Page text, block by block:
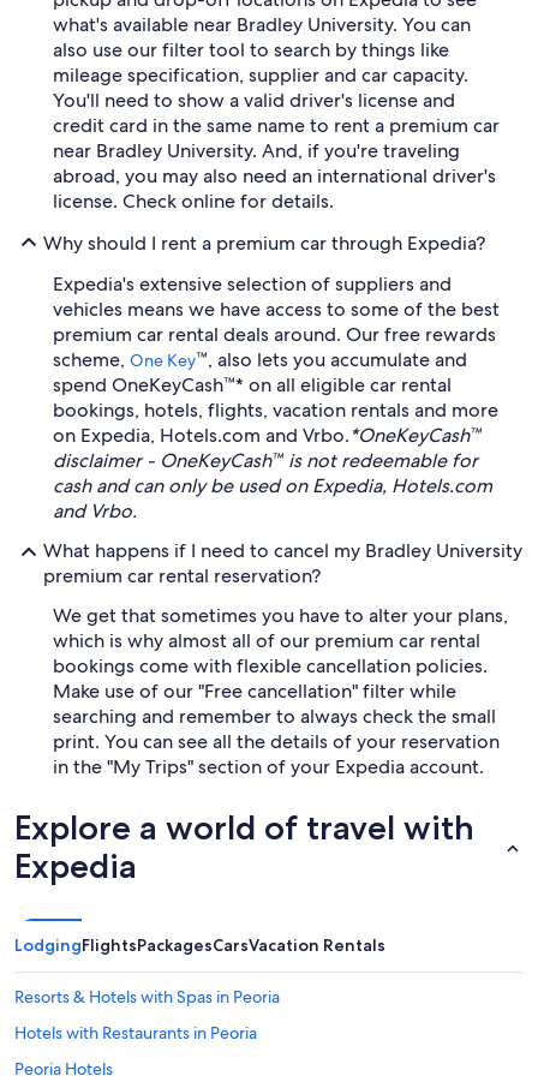
what's available near Bradley University. You can
also use our filter tool to search by things like
mileage specification, supplier and car capacity.
You'll need to show a valid driver's license and
credit card in the same name to rent a premium car
near Bradley University. And, if you're traveling
abroad, you may also need an international driver's
license. Check online for details.
Why should I rent a premium car through Expedia?
Expedia's extensive selection of suppliers and
vehicles means we have access to some of the best
premium car rental deals around. Our free rewards
scheme, One Key™, also lets you accumulate and
spend OneKeyCash™* on all eligible car rental
bookings, hotels, flights, vacation rentals and more
on Expedia, Hotels.com and Vrbo.*OneKeyCash™
disclaimer - OneKeyCash™ is not redeemable for
cash and can only be used on Expedia, Hotels.com
and Vrbo.
What happens if I need to cancel my Bradley University
premium car rental reservation?
We get that sometimes you have to alter your plans,
which is why almost all of our premium car rental
bookings come with flexible cancellation policies.
Make use of our "Free cancellation" filter while
searching and remember to always check the small
print. You can see all the details of your reservation
in the "My Trips" section of your Expedia account.
Explore a world of travel with
Expedia
LodgingFlightsPackagesCarsVacation Rentals
Resorts & Hotels with Spas in Peoria
Hotels with Restaurants in Peoria
Peoria Hotels